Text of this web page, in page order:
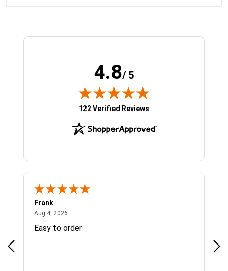
4.8/ 5
(opens in new tab)
122 Verified Reviews
Frank
Aug 4, 2026
Easy to order